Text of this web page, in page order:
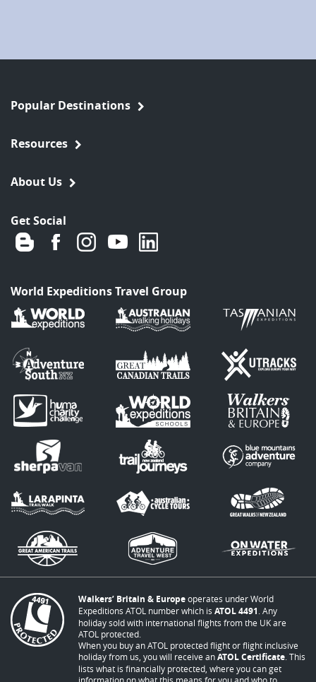
Popular Destinations
Resources
About Us
Get Social
World Expeditions Travel Group
Walkers’ Britain & Europeoperates under World
Expeditions ATOL number which is ATOL 4491 . Any
holiday sold with international flights from the UK are
ATOL protected.
When you buy an ATOL protected flight or flight inclusive
holiday from us, you will receive anATOL Certificate . This
lists what is financially protected, where you can get
information on what this means for you and who to